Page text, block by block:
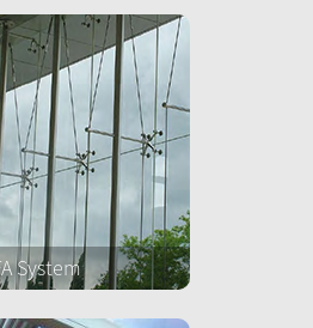
System